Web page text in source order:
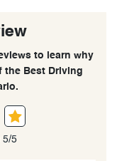
to learn why
the Best Driving
5/5